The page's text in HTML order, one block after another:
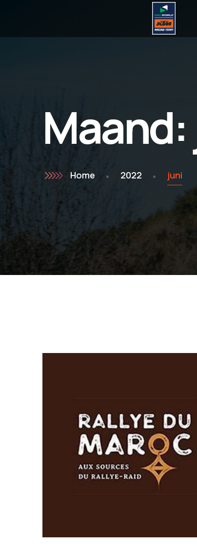
Maand:
Home 2022 juni